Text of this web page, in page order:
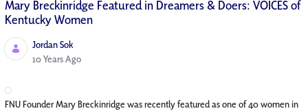
Mary Breckinridge Featured in Dreamers & Doers: VOICES of
Kentucky Women
Jordan Sok
Published Date
10 Years Ago
FNU Founder Mary Breckinridge was recently featured as one of 40 women in